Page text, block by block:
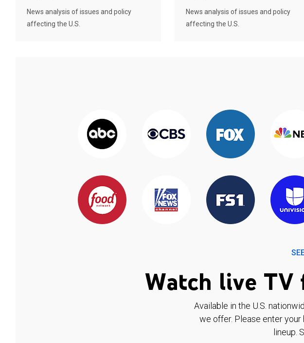
News analysis of issues and policy
affecting the U.S.
News analysis of issues and policy
affecting the U.S.
Watch live TV
Available in the U.S.
we offer. Please enter
lineup.